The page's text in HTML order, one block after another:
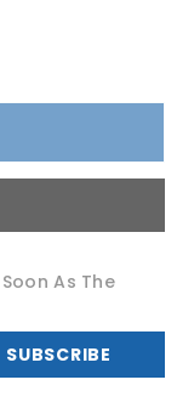
As The
SUBSCRIBE